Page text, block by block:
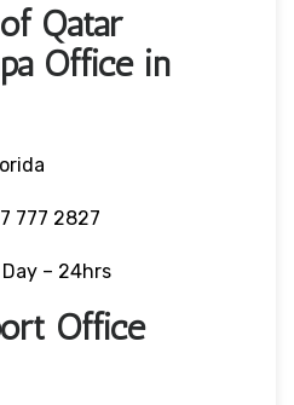
Qatar
Office in
777 2827
– 24hrs
Office